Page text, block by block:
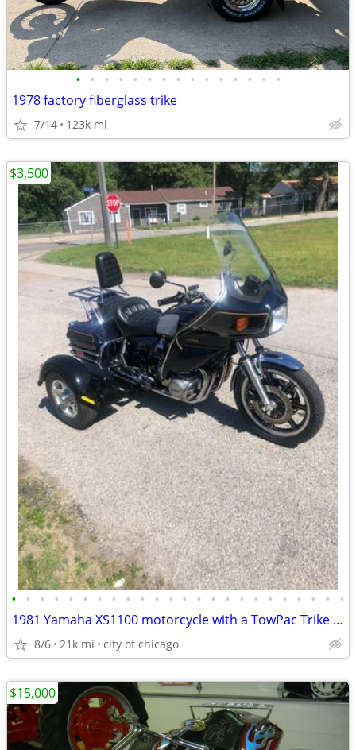
• • • • • • • • • • • • • • •
1978 factory fiberglass trike
7/14 123k mi
• • • • • • • • • • • • • • • • • • • • • • • •
1981 Yamaha XS1100 motorcycle with a TowPac Trike Kit Tri
8/6 21k mi city of chicago
$3,500
$15,000